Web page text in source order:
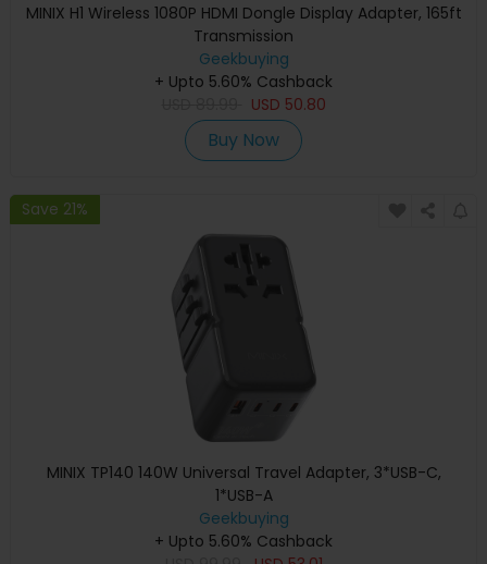
MINIX H1 Wireless 1080P HDMI Dongle Display Adapter, 165ft
Transmission
Geekbuying
+ Upto 5.60% Cashback
USD 50.80
Buy Now
Save 21%
MINIX TP140 140W Universal Travel Adapter, 3*USB-C,
1*USB-A
Geekbuying
+ Upto 5.60% Cashback